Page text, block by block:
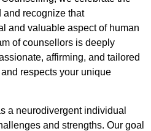
and recognize that
and valuable aspect of human
of counsellors is deeply
affirming, and tailored
respects your unique
a neurodivergent individual
and strengths. Our goal